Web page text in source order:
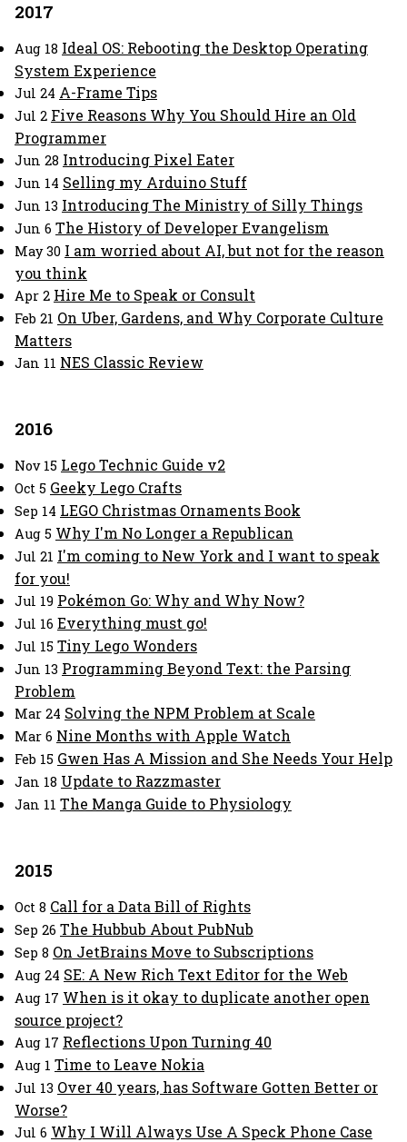
2017
Aug 18 Ideal OS: Rebooting the Desktop Operating
System Experience
Jul 24 A-Frame Tips
Jul 2 Five Reasons Why You Should Hire an Old
Programmer
Jun 28 Introducing Pixel Eater
Jun 14 Selling my Arduino Stuff
Jun 13 Introducing The Ministry of Silly Things
Jun 6 The History of Developer Evangelism
May 30 I am worried about AI, but not for the reason
you think
Apr 2 Hire Me to Speak or Consult
Feb 21 On Uber, Gardens, and Why Corporate Culture
Matters
Jan 11 NES Classic Review
2016
Nov 15 Lego Technic Guide v2
Oct 5 Geeky Lego Crafts
Sep 14 LEGO Christmas Ornaments Book
Aug 5 Why I'm No Longer a Republican
Jul 21 I'm coming to New York and I want to speak
for you!
Jul 19 Pokémon Go: Why and Why Now?
Jul 16 Everything must go!
Jul 15 Tiny Lego Wonders
Jun 13 Programming Beyond Text: the Parsing
Problem
Mar 24 Solving the NPM Problem at Scale
Mar 6 Nine Months with Apple Watch
Feb 15 Gwen Has A Mission and She Needs Your Help
Jan 18 Update to Razzmaster
Jan 11 The Manga Guide to Physiology
2015
Oct 8 Call for a Data Bill of Rights
Sep 26 The Hubbub About PubNub
Sep 8 On JetBrains Move to Subscriptions
Aug 24 SE: A New Rich Text Editor for the Web
Aug 17 When is it okay to duplicate another open
source project?
Aug 17 Reflections Upon Turning 40
Aug 1 Time to Leave Nokia
Jul 13 Over 40 years, has Software Gotten Better or
Worse?
Jul 6 Why I Will Always Use A Speck Phone Case